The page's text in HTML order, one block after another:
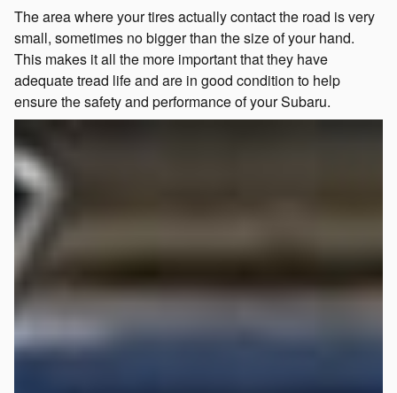
The area where your tires actually contact the road is very
small, sometimes no bigger than the size of your hand.
This makes it all the more important that they have
adequate tread life and are in good condition to help
ensure the safety and performance of your Subaru.